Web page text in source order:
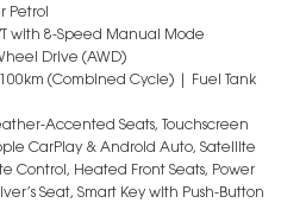
Petrol
with 8-Speed Manual Mode
Drive (AWD)
(Combined Cycle) | Fuel Tank
Accented Seats, Touchscreen
CarPlay & Android Auto, Satellite
Control, Heated Front Seats, Power
Seat, Smart Key with Push-Button